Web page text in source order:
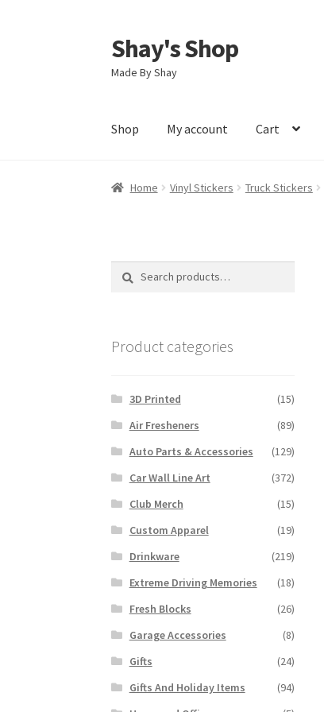
Skip
to
navigation
Skip
to
content
Shay's Shop
Made By Shay
Shop My account Cart
Home Vinyl Stickers Truck Stickers
Search
Search
Product categories
3D Printed
(15)
Air Fresheners
(89)
Auto Parts & Accessories
(129)
Car Wall Line Art
(372)
Club Merch
(15)
Custom Apparel
(19)
Drinkware
(219)
Extreme Driving Memories
(18)
Fresh Blocks
(26)
Garage Accessories
(8)
Gifts
(24)
Gifts And Holiday Items
(94)